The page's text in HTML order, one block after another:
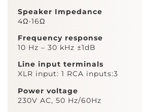
Speaker Impedance
4Ω-16Ω
Frequency response
10 Hz – 30 kHz ±1dB
Line input terminals
XLR input: 1 RCA inputs:3
Power voltage
230V AC, 50 Hz/60Hz